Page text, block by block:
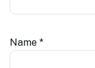
Name *